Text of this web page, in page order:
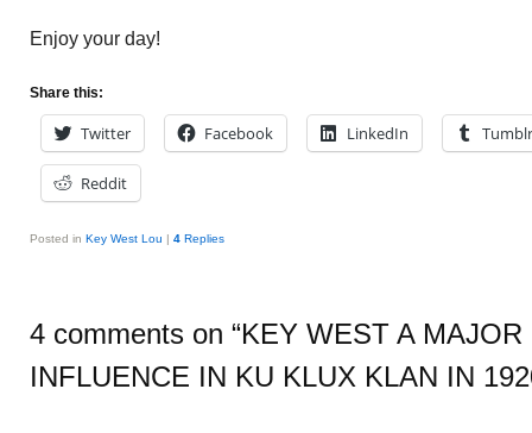
Enjoy your day!
Share this:
Twitter Facebook LinkedIn Tumblr
Reddit
Posted in Key West Lou | 4 Replies
4 comments on “KEY WEST A MAJOR
INFLUENCE IN KU KLUX KLAN IN